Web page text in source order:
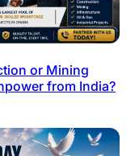
or Mining
from India?